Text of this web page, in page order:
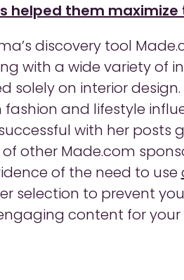
helped them maximize
discovery tool
with a wide variety of
solely on interior design.
and lifestyle
with her posts
other Made.com
of the need to use
selection to prevent
content for your